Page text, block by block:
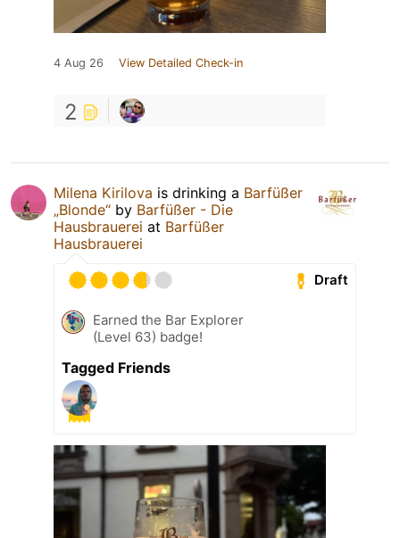
4 Aug 26 View Detailed Check-in
2
Milena Kirilova is drinking a Barfüßer
„Blonde“ by Barfüßer - Die
Hausbrauerei at Barfüßer
Hausbrauerei
Draft
Earned the Bar Explorer
(Level 63) badge!
Tagged Friends